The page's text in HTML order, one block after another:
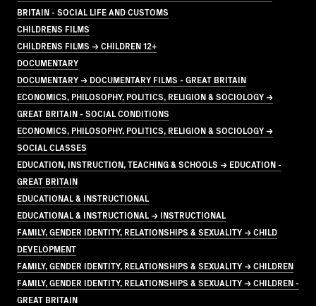
BRITAIN - SOCIAL LIFE AND CUSTOMS
CHILDRENS FILMS
CHILDRENS FILMS → CHILDREN 12+
DOCUMENTARY
DOCUMENTARY → DOCUMENTARY FILMS - GREAT BRITAIN
ECONOMICS, PHILOSOPHY, POLITICS, RELIGION & SOCIOLOGY →
GREAT BRITAIN - SOCIAL CONDITIONS
ECONOMICS, PHILOSOPHY, POLITICS, RELIGION & SOCIOLOGY →
SOCIAL CLASSES
EDUCATION, INSTRUCTION, TEACHING & SCHOOLS → EDUCATION -
GREAT BRITAIN
EDUCATIONAL & INSTRUCTIONAL
EDUCATIONAL & INSTRUCTIONAL → INSTRUCTIONAL
FAMILY, GENDER IDENTITY, RELATIONSHIPS & SEXUALITY → CHILD
DEVELOPMENT
FAMILY, GENDER IDENTITY, RELATIONSHIPS & SEXUALITY → CHILDREN
FAMILY, GENDER IDENTITY, RELATIONSHIPS & SEXUALITY → CHILDREN -
GREAT BRITAIN